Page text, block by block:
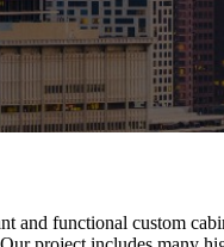
and functional custom